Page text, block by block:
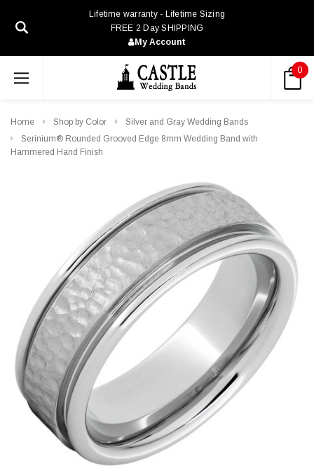
Lifetime warranty - Lifetime Sizing
FREE 2 Day SHIPPING
My Account
0
Home Shop by Color
Silver and Gray Wedding Bands
Serinium® Rounded Grooved Edge 8mm Wedding Band with
Hammered Hand Finish